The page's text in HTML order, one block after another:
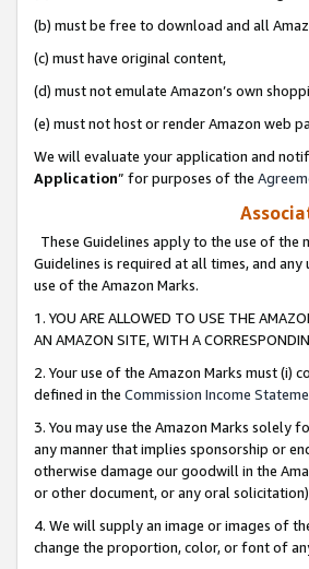
(b) must be free to download and all
(c) must have original content,
(d) must not emulate Amazon’s own
(e) must not host or render Amazon web
We will evaluate your application and
Application” for purposes of the
These Guidelines apply to the use of the
Guidelines is required at all times, and
use of the Amazon Marks.
1. YOU ARE ALLOWED TO USE THE
AN AMAZON SITE, WITH A
2. Your use of the Amazon Marks must
defined in the Commission Income
3. You may use the Amazon Marks solely
any manner that implies sponsorship or
otherwise damage our goodwill in the
or other document, or any oral
4. We will supply an image or images of
change the proportion, color, or font of